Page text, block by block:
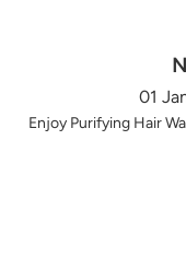
01
Enjoy Purifying Hair